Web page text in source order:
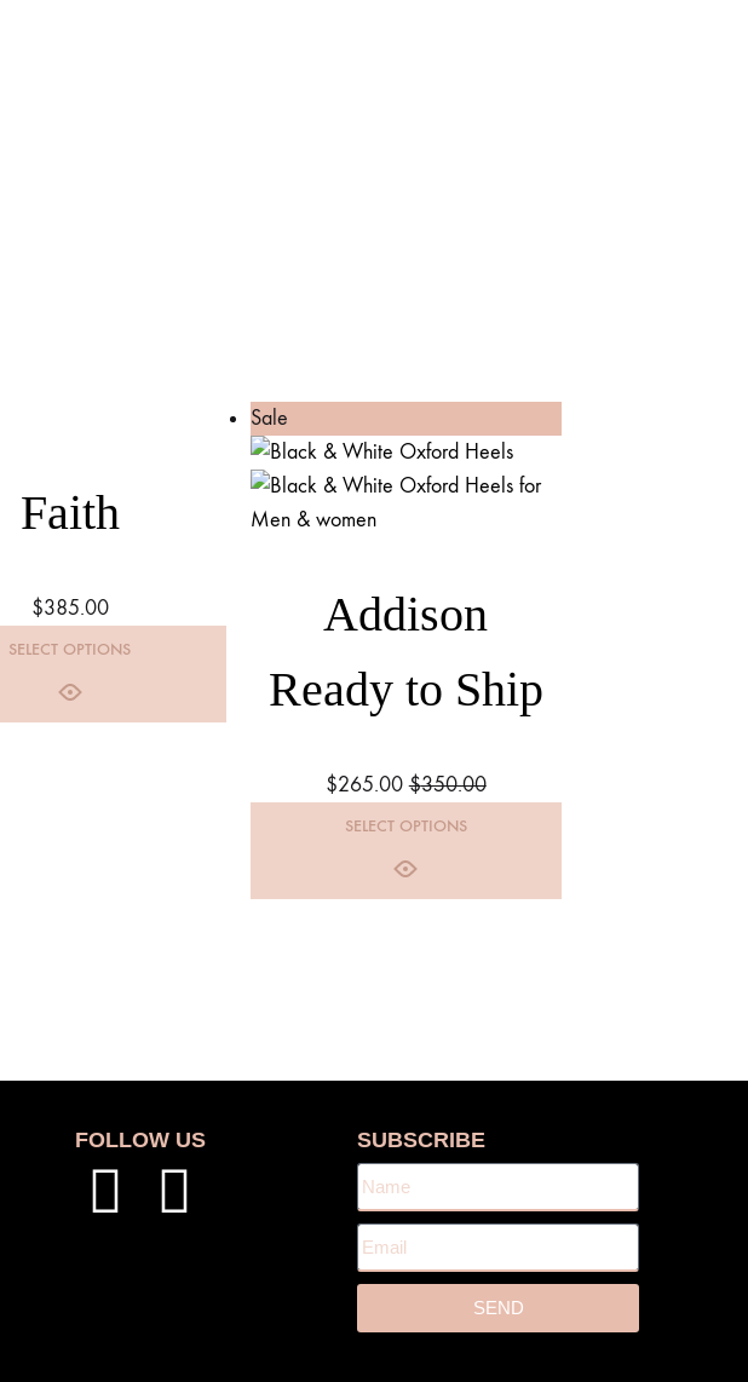
Faith
$385.00
SELECT OPTIONS
Sale
Addison
Ready to Ship
$265.00 $350.00
SELECT OPTIONS
FOLLOW US SUBSCRIBE
SEND